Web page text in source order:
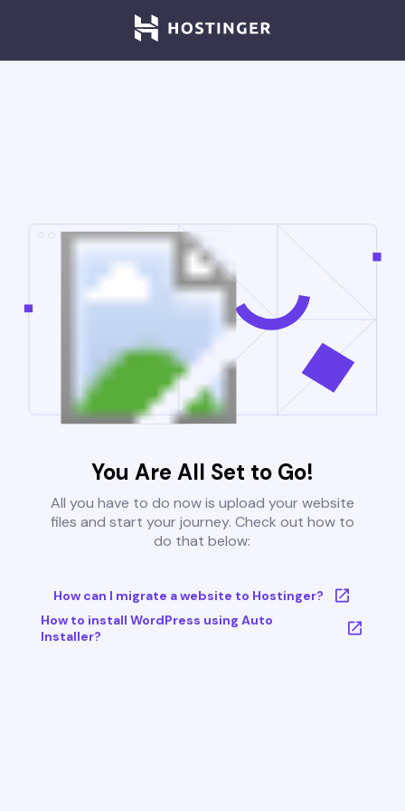
You Are All Set to Go!
All you have to do now is upload your website
files and start your journey. Check out how to
do that below:
How can I migrate a website to Hostinger?
How to install WordPress using Auto
Installer?